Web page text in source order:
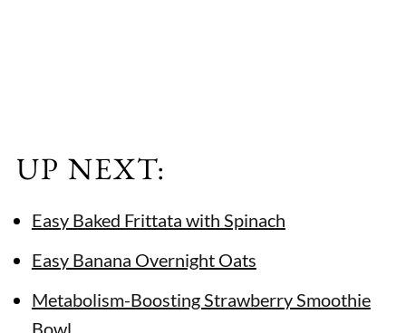
UP NEXT:
Easy Baked Frittata with Spinach
Easy Banana Overnight Oats
Metabolism-Boosting Strawberry Smoothie
Bowl